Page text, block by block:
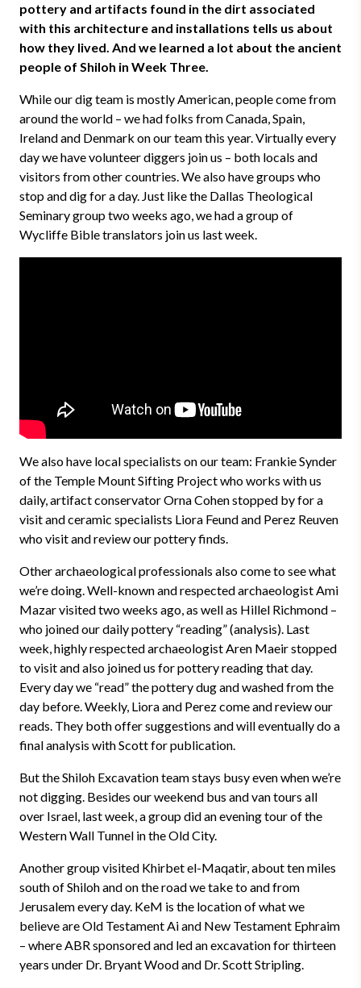
pottery and artifacts found in the dirt associated
with this architecture and installations tells us about
how they lived. And we learned a lot about the ancient
people of Shiloh in Week Three.
While our dig team is mostly American, people come from
around the world – we had folks from Canada, Spain,
Ireland and Denmark on our team this year. Virtually every
day we have volunteer diggers join us – both locals and
visitors from other countries. We also have groups who
stop and dig for a day. Just like the Dallas Theological
Seminary group two weeks ago, we had a group of
Wycliffe Bible translators join us last week.
We also have local specialists on our team: Frankie Synder
of the Temple Mount Sifting Project who works with us
daily, artifact conservator Orna Cohen stopped by for a
visit and ceramic specialists Liora Feund and Perez Reuven
who visit and review our pottery finds.
Other archaeological professionals also come to see what
we’re doing. Well-known and respected archaeologist Ami
Mazar visited two weeks ago, as well as Hillel Richmond –
who joined our daily pottery “reading” (analysis). Last
week, highly respected archaeologist Aren Maeir stopped
to visit and also joined us for pottery reading that day.
Every day we “read” the pottery dug and washed from the
day before. Weekly, Liora and Perez come and review our
reads. They both offer suggestions and will eventually do a
final analysis with Scott for publication.
But the Shiloh Excavation team stays busy even when we’re
not digging. Besides our weekend bus and van tours all
over Israel, last week, a group did an evening tour of the
Western Wall Tunnel in the Old City.
Another group visited Khirbet el-Maqatir, about ten miles
south of Shiloh and on the road we take to and from
Jerusalem every day. KeM is the location of what we
believe are Old Testament Ai and New Testament Ephraim
– where ABR sponsored and led an excavation for thirteen
years under Dr. Bryant Wood and Dr. Scott Stripling.